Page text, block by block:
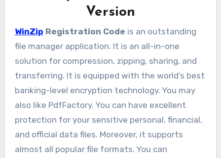
Version
WinZip Registration Code is an outstanding
file manager application. It is an all-in-one
solution for compression, zipping, sharing, and
transferring. It is equipped with the world’s best
banking-level encryption technology. You may
also like PdfFactory. You can have excellent
protection for your sensitive personal, financial,
and official data files. Moreover, it supports
almost all popular file formats. You can